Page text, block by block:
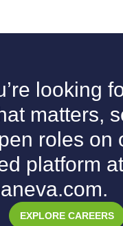
looking
matters,
roles on
platform at
EXPLORE CAREERS